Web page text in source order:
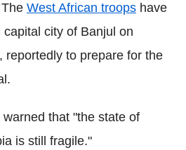
West African troops have
city of Banjul on
reportedly to prepare for the
that "the state of
is still fragile."